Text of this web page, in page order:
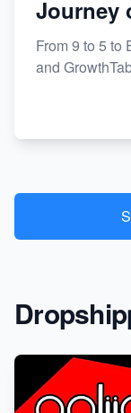
Journey
From 9 to 5 to
and